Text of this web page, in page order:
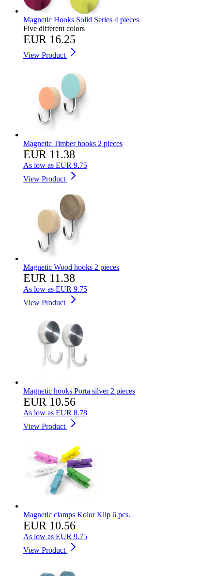
Magnetic Hooks Solid Series 4 pieces
Five different colors
EUR 16.25
View Product
Magnetic Timber hooks 2 pieces
EUR 11.38
As low as EUR 9.75
View Product
Magnetic Wood hooks 2 pieces
EUR 11.38
As low as EUR 9.75
View Product
Magnetic hooks Porta silver 2 pieces
EUR 10.56
As low as EUR 8.78
View Product
Magnetic clamps Kolor Klip 6 pcs.
EUR 10.56
As low as EUR 9.75
View Product